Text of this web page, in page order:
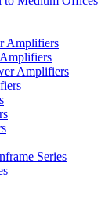
Amplifiers
Amplifiers
Series